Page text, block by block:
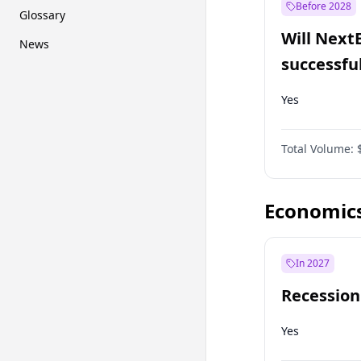
Glossary
News
Before 2028
Will
Yes
Total Volume:
In 2027
Yes